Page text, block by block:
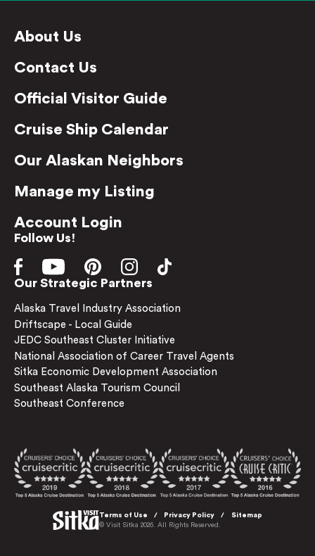
About Us
Contact Us
Official Visitor Guide
Cruise Ship Calendar
Our Alaskan Neighbors
Manage my Listing
Account Login
Follow Us!
Our Strategic Partners
Alaska Travel Industry Association
Driftscape - Local Guide
JEDC Southeast Cluster Initiative
National Association of Career Travel Agents
Sitka Economic Development Association
Southeast Alaska Tourism Council
Southeast Conference
Terms of Use Privacy Policy
Sitemap
© Visit Sitka 2026. All Rights Reserved.